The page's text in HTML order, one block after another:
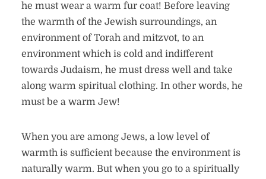
he must wear a warm fur coat! Before leaving
the warmth of the Jewish surroundings, an
environment of Torah and mitzvot, to an
environment which is cold and indifferent
towards Judaism, he must dress well and take
along warm spiritual clothing. In other words, he
must be a warm Jew!
When you are among Jews, a low level of
warmth is sufficient because the environment is
naturally warm. But when you go to a spiritually